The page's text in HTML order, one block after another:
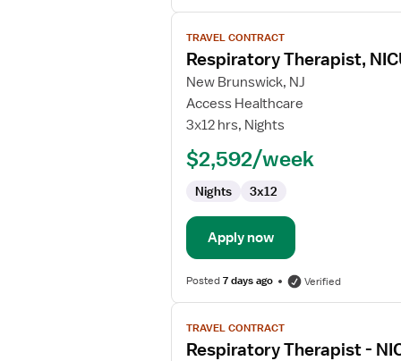
View
job
details
for
Respiratory
Therapist,
TRAVEL CONTRACT
Respiratory Therapist,
New Brunswick, NJ
Access Healthcare
3x12 hrs, Nights
$2,592/week
Nights 3x12
Apply now
Posted7 days ago Verified
View
job
details
TRAVEL CONTRACT
Respiratory Therapist -